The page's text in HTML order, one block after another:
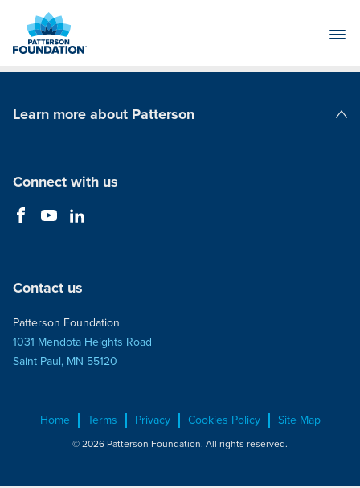
Main
Learn more about Patterson
Connect with us
Contact us
Patterson Foundation
1031 Mendota Heights Road
Saint Paul, MN 55120
Home Terms Privacy Cookies Policy Site Map
© 2026 Patterson Foundation. All rights reserved.